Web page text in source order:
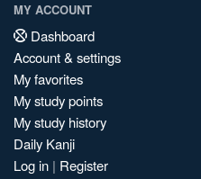
MY ACCOUNT
Dashboard
Account & settings
My favorites
My study points
My study history
Daily Kanji
Log in | Register